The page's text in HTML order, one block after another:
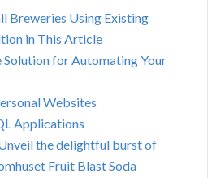
Breweries Using Existing
in This Article
for Automating Your
Websites
Applications
the delightful burst of
Fruit Blast Soda